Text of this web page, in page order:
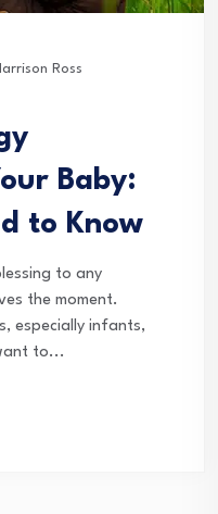
Ross
Baby:
to Know
to any
the moment.
especially infants,
to...